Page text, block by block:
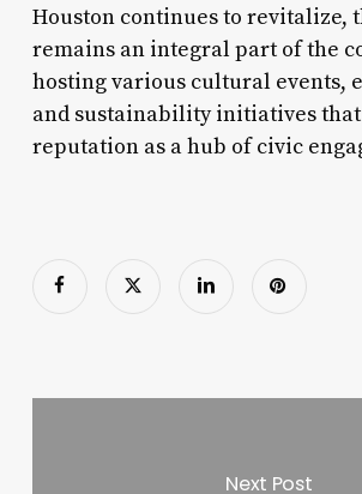
Houston continues to revitalize,
remains an integral part of the
hosting various cultural events,
and sustainability initiatives
reputation as a hub of civic
Next Post